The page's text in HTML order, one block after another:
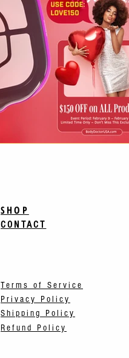
SHOP
CONTACT
Terms of Service
Privacy Policy
Shipping Policy
Refund Policy